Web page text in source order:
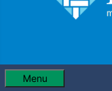
Menu